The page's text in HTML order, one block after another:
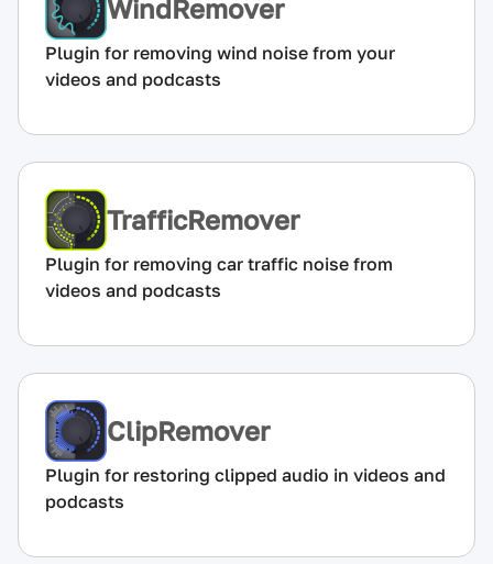
WindRemover
Plugin for removing wind noise from your
videos and podcasts
TrafficRemover
Plugin for removing car traffic noise from
videos and podcasts
ClipRemover
Plugin for restoring clipped audio in videos and
podcasts